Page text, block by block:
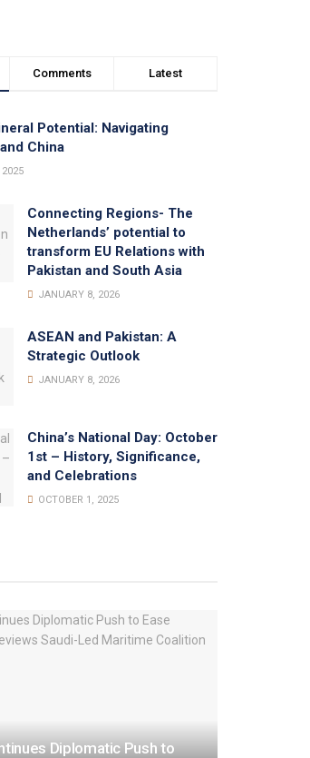
Comments Latest
Potential: Navigating
China
2025
Connecting Regions- The
Netherlands’ potential to
transform EU Relations with
Pakistan and South Asia
JANUARY 8, 2026
ASEAN and Pakistan: A
Strategic Outlook
JANUARY 8, 2026
China’s National Day: October
1st – History, Significance,
and Celebrations
OCTOBER 1, 2025
Diplomatic Push to